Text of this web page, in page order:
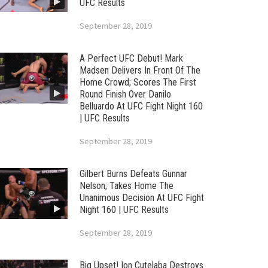
UFC Results
September 28, 2019
A Perfect UFC Debut! Mark
Madsen Delivers In Front Of The
Home Crowd; Scores The First
Round Finish Over Danilo
Belluardo At UFC Fight Night 160
| UFC Results
September 28, 2019
Gilbert Burns Defeats Gunnar
Nelson; Takes Home The
Unanimous Decision At UFC Fight
Night 160 | UFC Results
September 28, 2019
Big Upset! Ion Cutelaba Destroys